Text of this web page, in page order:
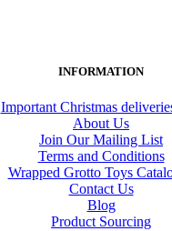
INFORMATION
Important Christmas
About Us
Join Our Mailing List
Terms and Conditions
Wrapped Grotto Toys
Contact Us
Blog
Product Sourcing